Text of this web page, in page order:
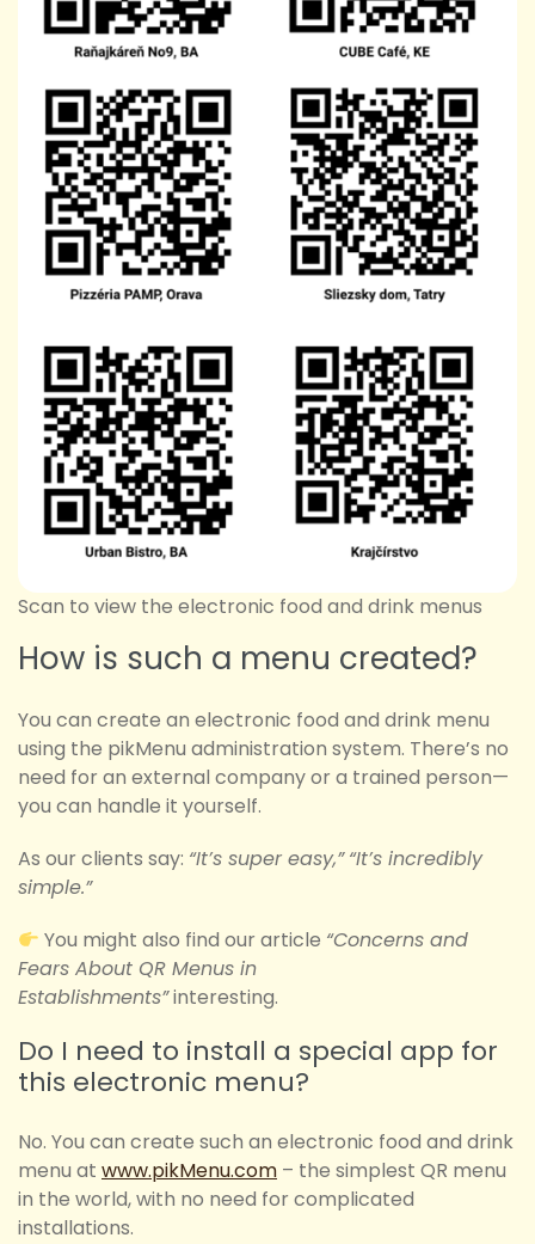
Scan to view the electronic food and drink menus
How is such a menu created?
You can create an electronic food and drink menu
using the pikMenu administration system. There’s no
need for an external company or a trained person—
you can handle it yourself.
As our clients say: “It’s super easy,” “It’s incredibly
simple.”
You might also find our article “Concerns and
Fears About QR Menus in
Establishments”interesting.
Do I need to install a special app for
this electronic menu?
No. You can create such an electronic food and drink
menu at www.pikMenu.com – the simplest QR menu
in the world, with no need for complicated
installations.